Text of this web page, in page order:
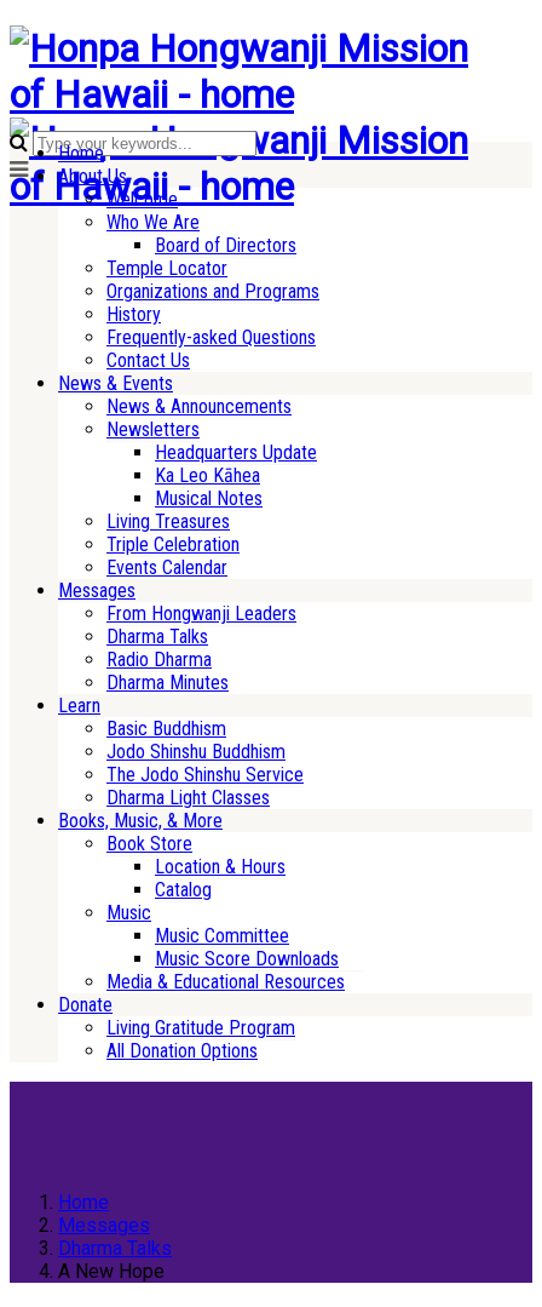
Home
About Us
Welcome
Who We Are
Board of Directors
Temple Locator
Organizations and Programs
History
Frequently-asked Questions
Contact Us
News & Events
News & Announcements
Newsletters
Headquarters Update
Ka Leo Kāhea
Musical Notes
Living Treasures
Triple Celebration
Events Calendar
Messages
From Hongwanji Leaders
Dharma Talks
Radio Dharma
Dharma Minutes
Learn
Basic Buddhism
Jodo Shinshu Buddhism
The Jodo Shinshu Service
Dharma Light Classes
Books, Music, & More
Book Store
Location & Hours
Catalog
Music
Music Committee
Music Score Downloads
Media & Educational Resources
Donate
Living Gratitude Program
All Donation Options
Home
Messages
Dharma Talks
A New Hope